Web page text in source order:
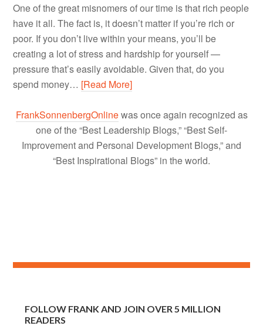
One of the great misnomers of our time is that rich people
have it all. The fact is, it doesn’t matter if you’re rich or
poor. If you don’t live within your means, you’ll be
creating a lot of stress and hardship for yourself —
pressure that’s easily avoidable. Given that, do you
spend money… [Read More]
FrankSonnenbergOnlinewas once again recognized as
one of the “Best Leadership Blogs,” “Best Self-
Improvement and Personal Development Blogs,” and
“Best Inspirational Blogs” in the world.
FOLLOW FRANK AND JOIN OVER 5 MILLION
READERS